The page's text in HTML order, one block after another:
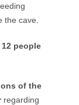
the cave.
people
of the
regarding